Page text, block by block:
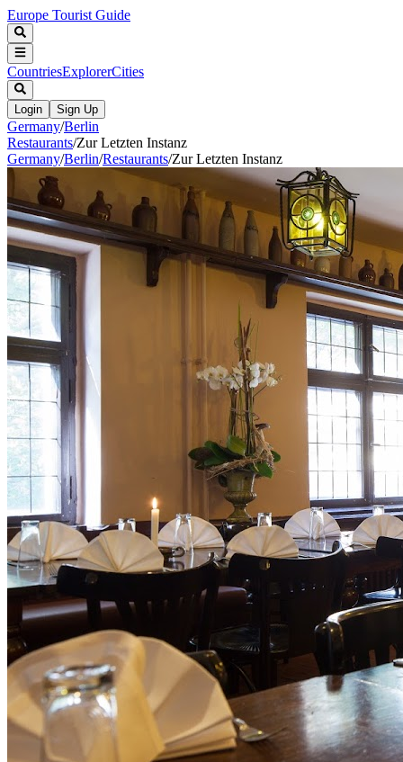
Europe Tourist Guide
CountriesExplorerCities
Login Sign Up
Germany/Berlin
Restaurants/Zur Letzten Instanz
Germany/Berlin/Restaurants/Zur Letzten Instanz